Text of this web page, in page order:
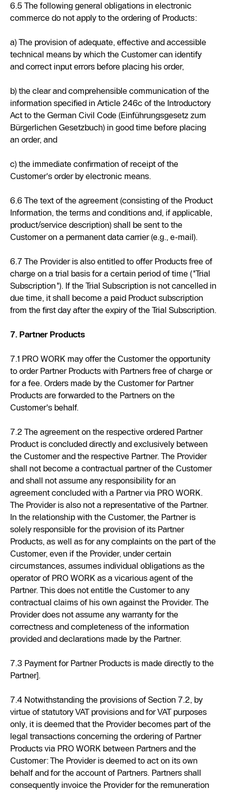
6.5 The following general obligations in electronic
commerce do not apply to the ordering of Products:
a) The provision of adequate, effective and accessible
technical means by which the Customer can identify
and correct input errors before placing his order,
b) the clear and comprehensible communication of the
information specified in Article 246c of the Introductory
Act to the German Civil Code (Einführungsgesetz zum
Bürgerlichen Gesetzbuch) in good time before placing
an order, and
c) the immediate confirmation of receipt of the
Customer's order by electronic means.
6.6 The text of the agreement (consisting of the Product
Information, the terms and conditions and, if applicable,
product/service description) shall be sent to the
Customer on a permanent data carrier (e.g., e-mail).
6.7 The Provider is also entitled to offer Products free of
charge on a trial basis for a certain period of time ("Trial
Subscription"). If the Trial Subscription is not cancelled in
due time, it shall become a paid Product subscription
from the first day after the expiry of the Trial Subscription.
7. Partner Products
7.1 PRO WORK may offer the Customer the opportunity
to order Partner Products with Partners free of charge or
for a fee. Orders made by the Customer for Partner
Products are forwarded to the Partners on the
Customer's behalf.
7.2 The agreement on the respective ordered Partner
Product is concluded directly and exclusively between
the Customer and the respective Partner. The Provider
shall not become a contractual partner of the Customer
and shall not assume any responsibility for an
agreement concluded with a Partner via PRO WORK.
The Provider is also not a representative of the Partner.
In the relationship with the Customer, the Partner is
solely responsible for the provision of its Partner
Products, as well as for any complaints on the part of the
Customer, even if the Provider, under certain
circumstances, assumes individual obligations as the
operator of PRO WORK as a vicarious agent of the
Partner. This does not entitle the Customer to any
contractual claims of his own against the Provider. The
Provider does not assume any warranty for the
correctness and completeness of the information
provided and declarations made by the Partner.
7.3 Payment for Partner Products is made directly to the
Partner].
7.4 Notwithstanding the provisions of Section 7.2, by
virtue of statutory VAT provisions and for VAT purposes
only, it is deemed that the Provider becomes part of the
legal transactions concerning the ordering of Partner
Products via PRO WORK between Partners and the
Customer: The Provider is deemed to act on its own
behalf and for the account of Partners. Partners shall
consequently invoice the Provider for the remuneration